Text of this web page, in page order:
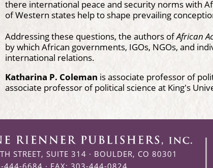
there international peace and security norms with
of Western states help to shape prevailing
Addressing these questions, the authors ofAfrican
by which African governments, IGOs, NGOs, and
international relations.
Katharina P. Coleman is associate professor of
associate professor of political science at King's
STREET, SUITE 314 · BOULDER, CO 80301
444-6684 · FAX: 303-444-0824